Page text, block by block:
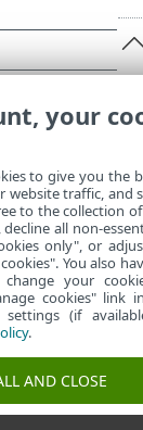
ESET Forum
rights reserved.
your
to give you the
website traffic, and
to the collection
all non-
only", or
You also
your
cookies" link
(if
.
AND CLOSE